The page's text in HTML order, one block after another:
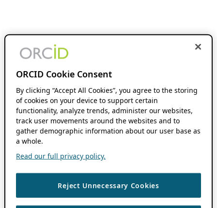
ORCID Cookie Consent
By clicking “Accept All Cookies”, you agree to the storing
of cookies on your device to support certain
functionality, analyze trends, administer our websites,
track user movements around the websites and to
gather demographic information about our user base as
a whole.
Read our full privacy policy.
Reject Unnecessary Cookies